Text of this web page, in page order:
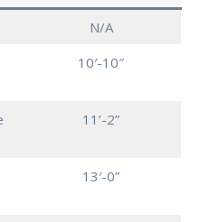
N/A
10′-10″
11’-2”
13′-0”